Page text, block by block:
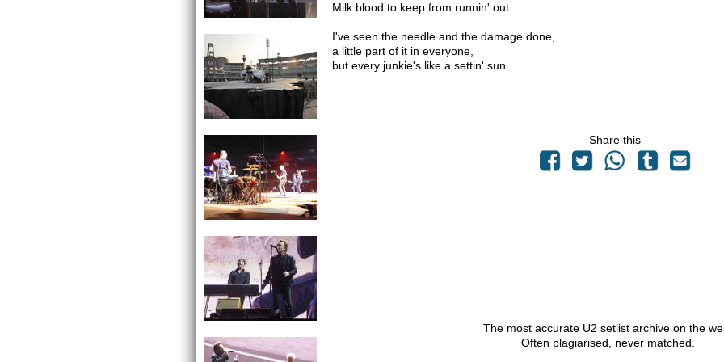
Milk blood to keep from runnin' out.
I've seen the needle and the damage done,
a little part of it in everyone,
but every junkie's like a settin' sun.
Share this
The most accurate U2 setlist archive on the
Often plagiarised, never matched.